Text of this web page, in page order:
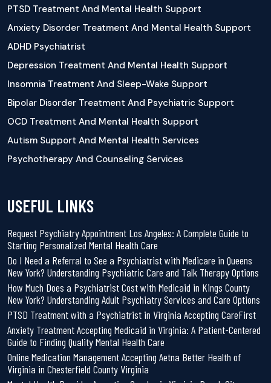
PTSD Treatment And Mental Health Support
Anxiety Disorder Treatment And Mental Health Support
ADHD Psychiatrist
Depression Treatment And Mental Health Support
Insomnia Treatment And Sleep-Wake Support
Bipolar Disorder Treatment And Psychiatric Support
OCD Treatment And Mental Health Support
Autism Support And Mental Health Services
Psychotherapy And Counseling Services
USEFUL LINKS
Request Psychiatry Appointment Los Angeles: A Complete Guide to
Starting Personalized Mental Health Care
Do I Need a Referral to See a Psychiatrist with Medicare in Queens
New York? Understanding Psychiatric Care and Talk Therapy Options
How Much Does a Psychiatrist Cost with Medicaid in Kings County
New York? Understanding Adult Psychiatry Services and Care Options
PTSD Treatment with a Psychiatrist in Virginia Accepting CareFirst
Anxiety Treatment Accepting Medicaid in Virginia: A Patient-Centered
Guide to Finding Quality Mental Health Care
Online Medication Management Accepting Aetna Better Health of
Virginia in Chesterfield County Virginia